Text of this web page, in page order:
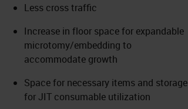
Less cross traffic
Increase in floor space for expandable
microtomy/embedding to
accommodate growth
Space for necessary items and storage
for JIT consumable utilization